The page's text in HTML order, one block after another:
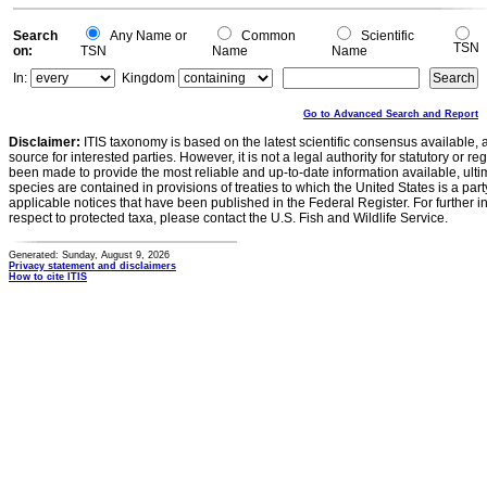
Search
on:
Any Name or
TSN
Common
Name
Scientific
Name
TSN
In:
Kingdom
Go to Advanced Search and Report
Disclaimer: ITIS taxonomy is based on the latest scientific consensus
source for interested parties. However, it is not a legal authority for statutory or
been made to provide the most reliable and up-to-date information available,
species are contained in provisions of treaties to which the United States is a
applicable notices that have been published in the Federal Register. For further
respect to protected taxa, please contact the U.S. Fish and Wildlife Service.
Generated: Sunday, August 9, 2026
Privacy statement and disclaimers
How to cite ITIS